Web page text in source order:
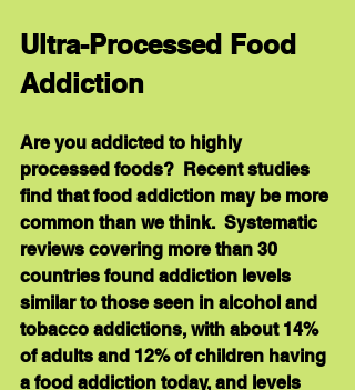
Ultra-Processed Food
Addiction
Are you addicted to highly
processed foods?  Recent studies
find that food addiction may be more
common than we think.  Systematic
reviews covering more than 30
countries found addiction levels
similar to those seen in alcohol and
tobacco addictions, with about 14%
of adults and 12% of children having
a food addiction today, and levels